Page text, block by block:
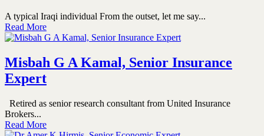
A typical Iraqi individual From the outset, let me say...
Read More
Misbah G A Kamal, Senior Insurance
Expert
Retired as senior research consultant from United Insurance
Brokers...
Read More